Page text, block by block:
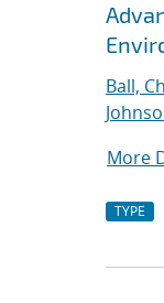
Ball,
More
TYPE